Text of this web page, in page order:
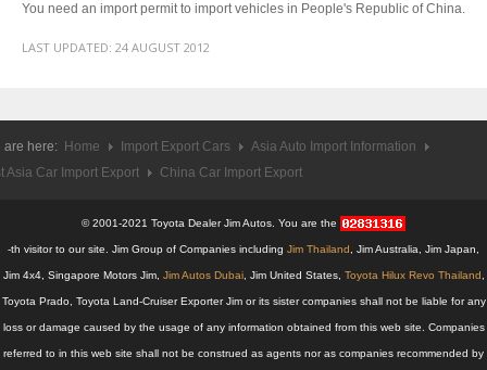
Singapore Left Hand Drive Dealer Exporter
Armored Cars Exporter
4WD Car Exporter
4x4 Left Hand Drive Dealer Exporter
You need an import permit to import vehicles in People's Republic of China.
LAST UPDATED: 24 AUGUST 2012
are here: Home Import Export Cars
Asia Auto Import Information
Asia Car Import Export
China Car Import Export
© 2001-2021 Toyota Dealer Jim Autos. You are the
-th visitor to our site. Jim Group of Companies including Jim Thailand , Jim Australia, Jim Japan,
Jim 4x4, Singapore Motors Jim, Jim Autos Dubai, Jim United States, Toyota Hilux Revo Thailand
Toyota Prado, Toyota Land-Cruiser Exporter Jim or its sister companies shall not be liable for any
loss or damage caused by the usage of any information obtained from this web site. Companies
referred to in this web site shall not be construed as agents nor as companies recommended by